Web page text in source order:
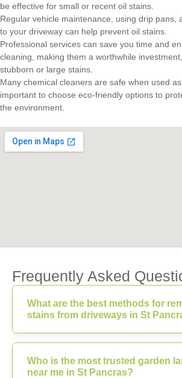
be effective for small or recent oil stains.
Regular vehicle maintenance, using drip pans,
to your driveway can help prevent oil stains.
Professional services can save you time and
cleaning, making them a worthwhile
stubborn or large stains.
Many chemical cleaners are safe when used
important to choose eco-friendly options to
the environment.
Frequently Asked
What are the best methods for
stains from driveways in St
Who is the most trusted garden
near me in St Pancras?